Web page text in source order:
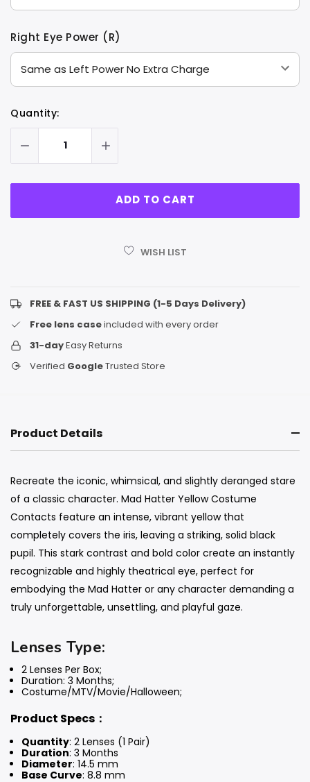
Right Eye Power (R)
Quantity:
WISH LIST
FREE & FAST US SHIPPING (1-5 Days Delivery)
Free lens caseincluded with every order
31-dayEasy Returns
Verified GoogleTrusted Store
Product Details
Recreate the iconic, whimsical, and slightly deranged stare
of a classic character. Mad Hatter Yellow Costume
Contacts feature an intense, vibrant yellow that
completely covers the iris, leaving a striking, solid black
pupil. This stark contrast and bold color create an instantly
recognizable and highly theatrical eye, perfect for
embodying the Mad Hatter or any character demanding a
truly unforgettable, unsettling, and playful gaze.
Lenses Type:
2 Lenses Per Box;
Duration: 3 Months;
Costume/MTV/Movie/Halloween;
Product Specs：
Quantity: 2 Lenses (1 Pair)
Duration: 3 Months
Diameter: 14.5 mm
Base Curve: 8.8 mm